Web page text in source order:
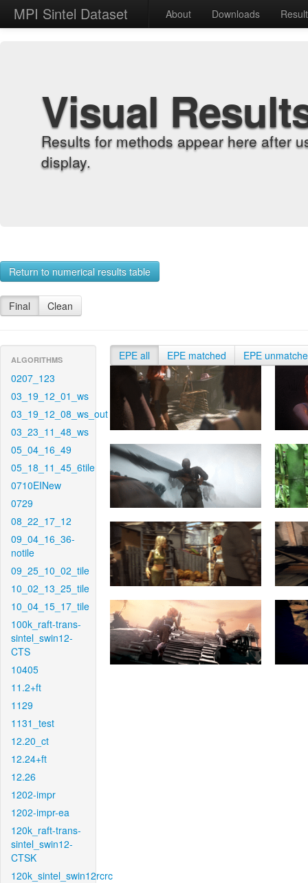
MPI Sintel Dataset About Downloads
Visual
Results for methods appear here after
display.
Return to numerical results table
Final Clean
ALGORITHMS
0207_123
03_19_12_01_ws
03_19_12_08_ws_out
03_23_11_48_ws
05_04_16_49
05_18_11_45_6tile
0710EINew
0729
08_22_17_12
09_04_16_36-
notile
09_25_10_02_tile
10_02_13_25_tile
10_04_15_17_tile
100k_raft-trans-
sintel_swin12-
CTS
10405
11.2+ft
1129
1131_test
12.20_ct
12.24+ft
12.26
1202-impr
1202-impr-ea
120k_raft-trans-
sintel_swin12-
CTSK
120k_sintel_swin12rcrc
EPE all EPE matched EPE